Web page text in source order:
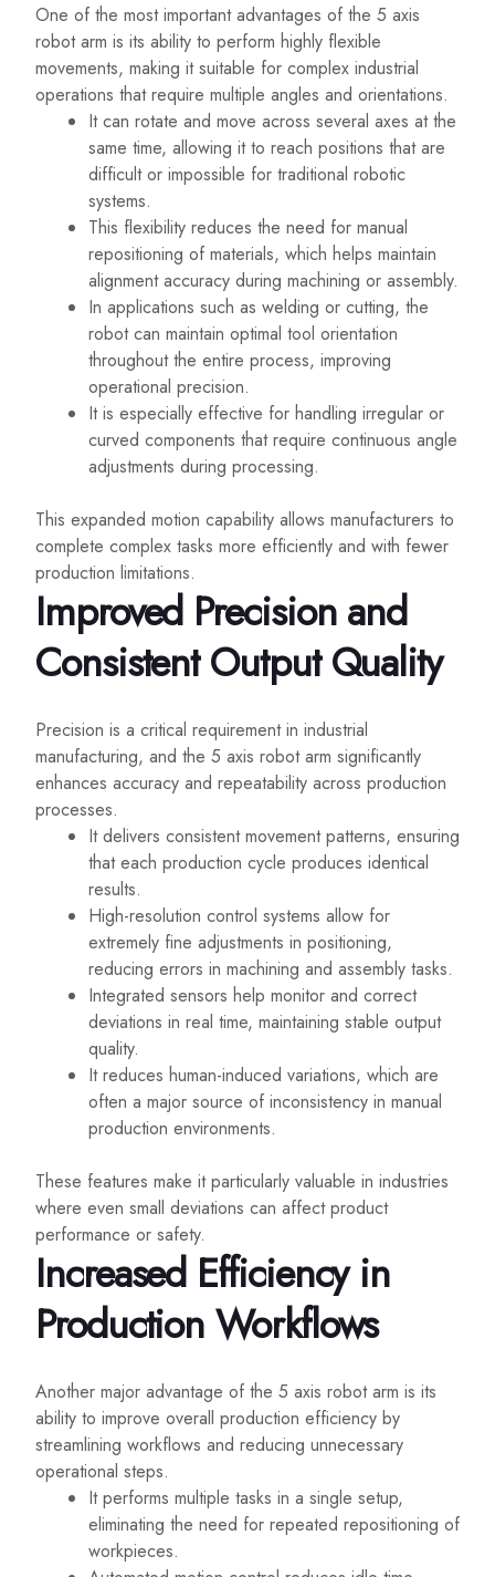
One of the most important advantages of the 5 axis
robot arm is its ability to perform highly flexible
movements, making it suitable for complex industrial
operations that require multiple angles and orientations.
It can rotate and move across several axes at the
same time, allowing it to reach positions that are
difficult or impossible for traditional robotic
systems.
This flexibility reduces the need for manual
repositioning of materials, which helps maintain
alignment accuracy during machining or assembly.
In applications such as welding or cutting, the
robot can maintain optimal tool orientation
throughout the entire process, improving
operational precision.
It is especially effective for handling irregular or
curved components that require continuous angle
adjustments during processing.
This expanded motion capability allows manufacturers to
complete complex tasks more efficiently and with fewer
production limitations.
Improved Precision and
Consistent Output Quality
Precision is a critical requirement in industrial
manufacturing, and the 5 axis robot arm significantly
enhances accuracy and repeatability across production
processes.
It delivers consistent movement patterns, ensuring
that each production cycle produces identical
results.
High-resolution control systems allow for
extremely fine adjustments in positioning,
reducing errors in machining and assembly tasks.
Integrated sensors help monitor and correct
deviations in real time, maintaining stable output
quality.
It reduces human-induced variations, which are
often a major source of inconsistency in manual
production environments.
These features make it particularly valuable in industries
where even small deviations can affect product
performance or safety.
Increased Efficiency in
Production Workflows
Another major advantage of the 5 axis robot arm is its
ability to improve overall production efficiency by
streamlining workflows and reducing unnecessary
operational steps.
It performs multiple tasks in a single setup,
eliminating the need for repeated repositioning of
workpieces.